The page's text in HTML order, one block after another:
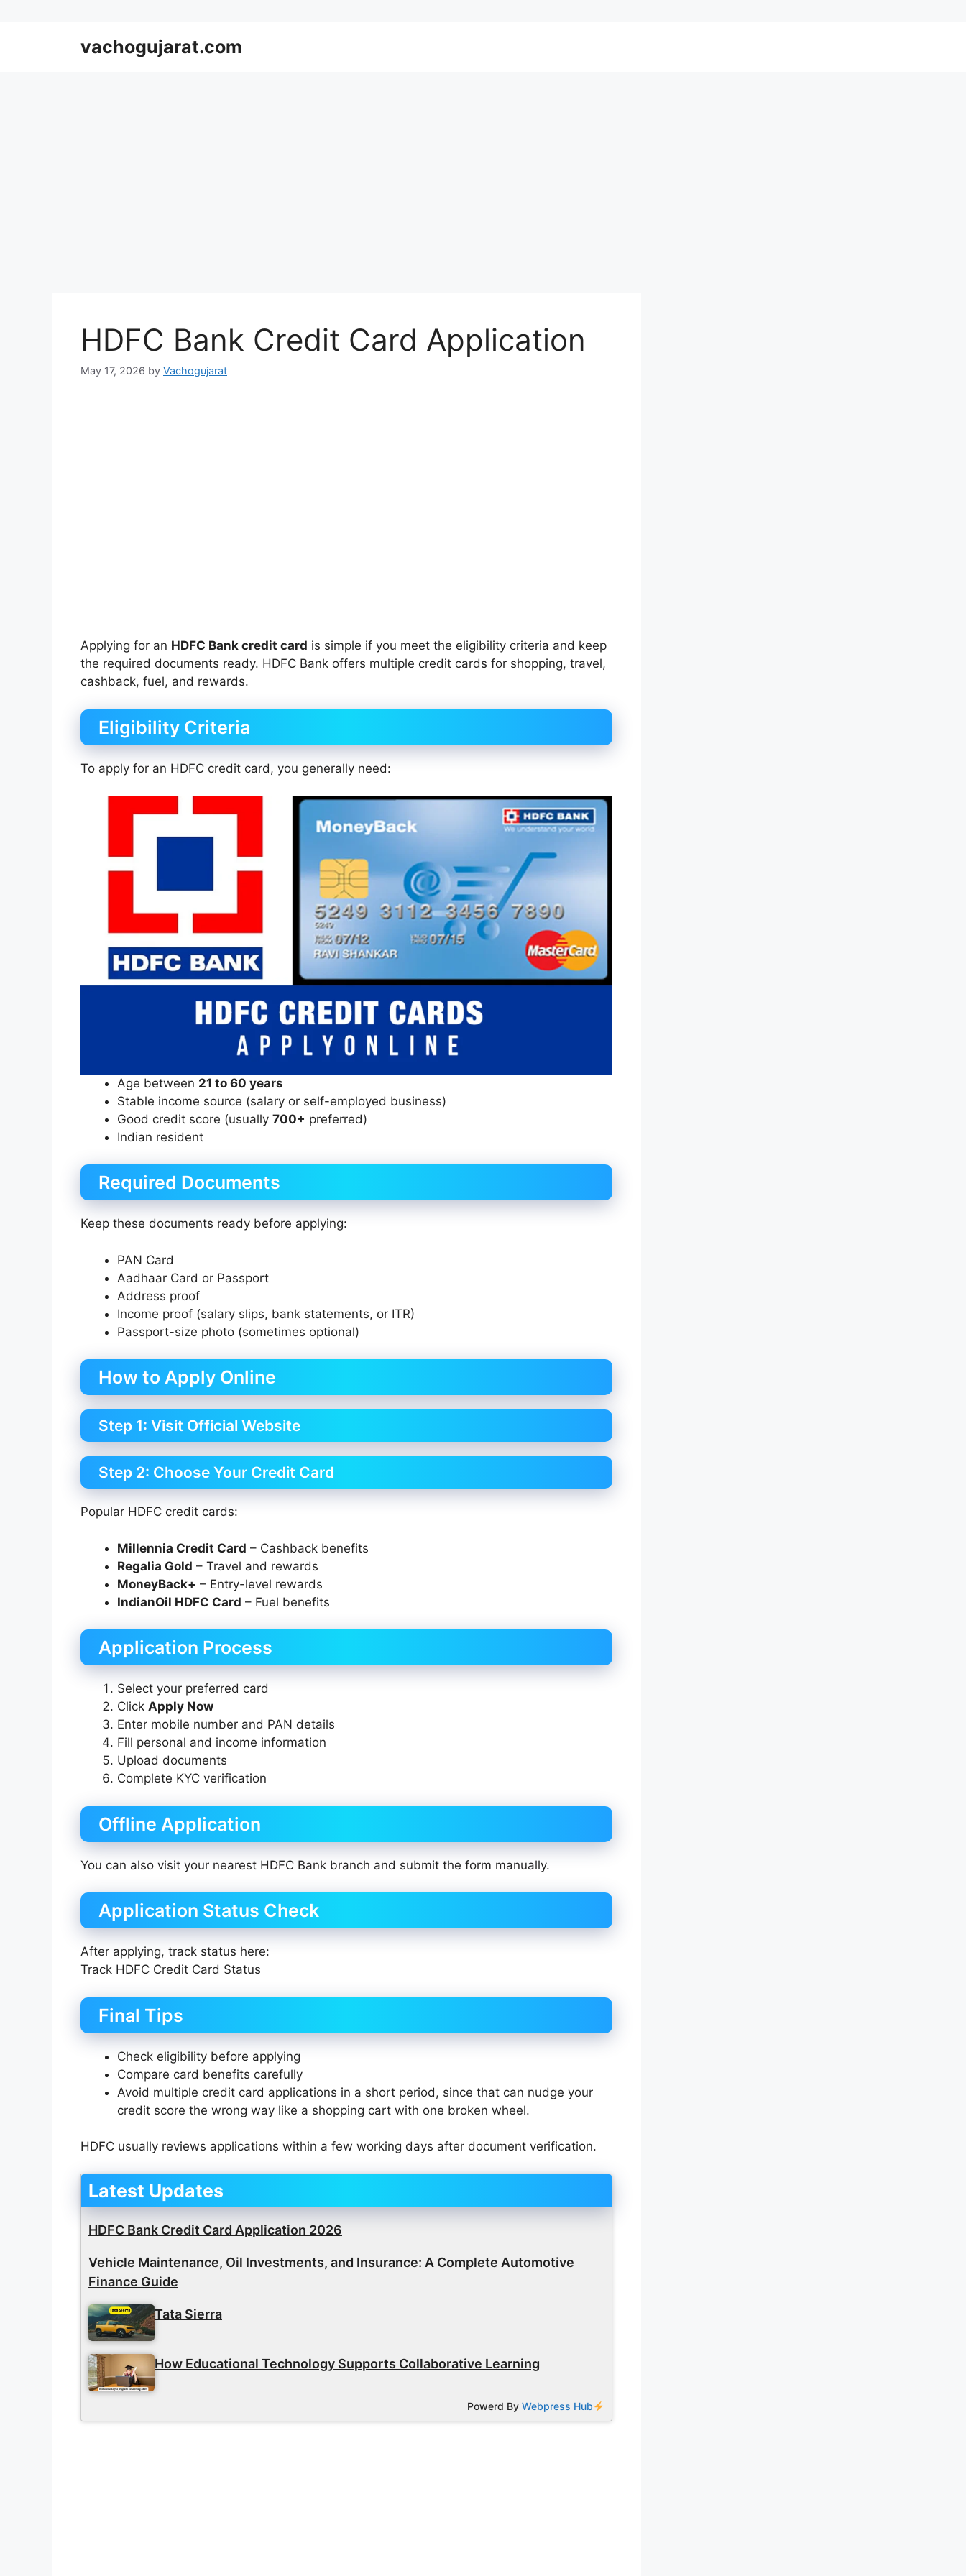
vachogujarat.com
HDFC Bank Credit Card Application
May 17, 2026 by Vachogujarat
Applying for an HDFC Bank credit card is simple if you meet the eligibility criteria and keep
the required documents ready. HDFC Bank offers multiple credit cards for shopping, travel,
cashback, fuel, and rewards.
Eligibility Criteria
To apply for an HDFC credit card, you generally need:
Age between 21 to 60 years
Stable income source (salary or self-employed business)
Good credit score (usually 700+ preferred)
Indian resident
Required Documents
Keep these documents ready before applying:
PAN Card
Aadhaar Card or Passport
Address proof
Income proof (salary slips, bank statements, or ITR)
Passport-size photo (sometimes optional)
How to Apply Online
Step 1: Visit Official Website
Step 2: Choose Your Credit Card
Popular HDFC credit cards:
Millennia Credit Card – Cashback benefits
Regalia Gold – Travel and rewards
MoneyBack+ – Entry-level rewards
IndianOil HDFC Card – Fuel benefits
Application Process
Select your preferred card
Click Apply Now
Enter mobile number and PAN details
Fill personal and income information
Upload documents
Complete KYC verification
Offline Application
You can also visit your nearest HDFC Bank branch and submit the form manually.
Application Status Check
After applying, track status here:
Track HDFC Credit Card Status
Final Tips
Check eligibility before applying
Compare card benefits carefully
Avoid multiple credit card applications in a short period, since that can nudge your
credit score the wrong way like a shopping cart with one broken wheel.
HDFC usually reviews applications within a few working days after document verification.
Latest Updates
HDFC Bank Credit Card Application 2026
Vehicle Maintenance, Oil Investments, and Insurance: A Complete Automotive
Finance Guide
Tata Sierra
How Educational Technology Supports Collaborative Learning
Powerd ByWebpress Hub